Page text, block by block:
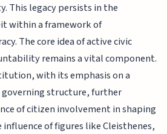
This legacy persists in the
within a framework of
The core idea of active civic
remains a vital component.
with its emphasis on a
governing structure, further
of citizen involvement in shaping
of figures like Cleisthenes,